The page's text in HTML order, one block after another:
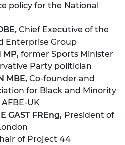
policy for the National
Chief Executive of the
Enterprise Group
MP, former Sports Minister
Party politician
MBE, Co-founder and
for Black and Minority
UK
GAST FREng, President of
of Project 44